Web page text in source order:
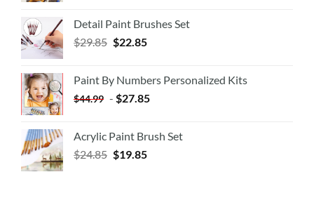
Detail Paint Brushes Set
$29.85 $22.85
Paint By Numbers Personalized Kits
$44.99 - $27.85
Acrylic Paint Brush Set
$24.85 $19.85